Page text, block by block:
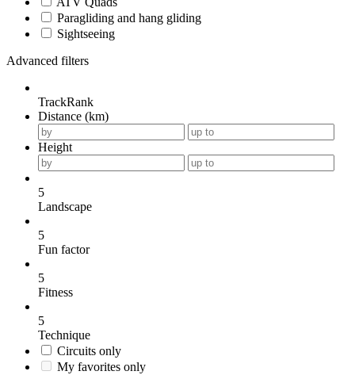
Paragliding and hang gliding
Sightseeing
Advanced filters
TrackRank
Distance (km)
Height
5
Landscape
5
Fun factor
5
Fitness
5
Technique
Circuits only
My favorites only